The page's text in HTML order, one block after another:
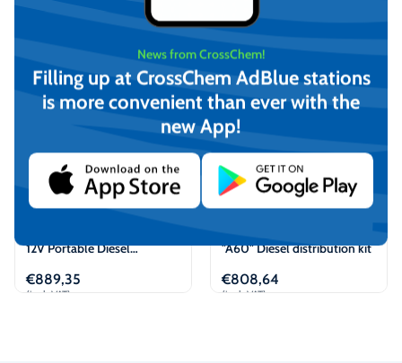
12V Portable Diesel
€889,35
(incl. VAT)
PIUSI "ST Panther 72" +
"A60" Diesel distribution kit
€808,64
(incl. VAT)
News from CrossChem!
Filling up at CrossChem AdBlue stations
is more convenient than ever with the
new App!